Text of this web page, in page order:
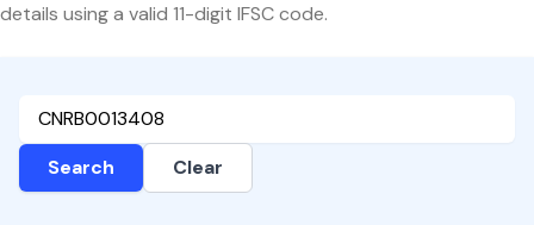
details using a valid 11-digit IFSC code.
Search Clear